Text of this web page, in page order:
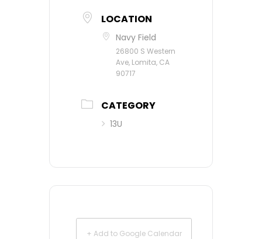
LOCATION
Navy Field
26800 S Western
Ave, Lomita, CA
90717
CATEGORY
13U
+ Add to Google Calendar